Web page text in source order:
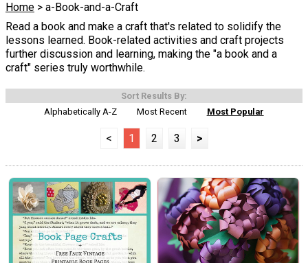
Home > a-Book-and-a-Craft
Read a book and make a craft that's related to solidify the
lessons learned. Book-related activities and craft projects
further discussion and learning, making the "a book and a
craft" series truly worthwhile.
Sort Results By:
Alphabetically A-Z
Most Recent Most Popular
< 1 2 3 >